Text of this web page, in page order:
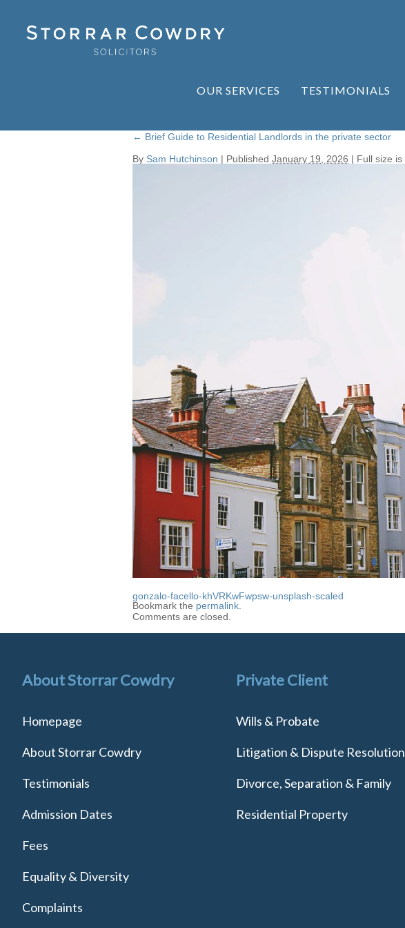
OUR SERVICES TESTIMONIALS
← Brief Guide to Residential Landlords in the private sector
By Sam Hutchinson | Published January 19, 2026 | Full size is
gonzalo-facello-khVRKwFwpsw-unsplash-scaled
Bookmark the permalink
Comments are closed.
About Storrar Cowdry
Homepage
About Storrar Cowdry
Testimonials
Admission Dates
Fees
Equality & Diversity
Complaints
Private Client
Wills & Probate
Litigation & Dispute Resolution
Divorce, Separation & Family
Residential Property